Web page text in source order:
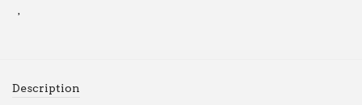
Description